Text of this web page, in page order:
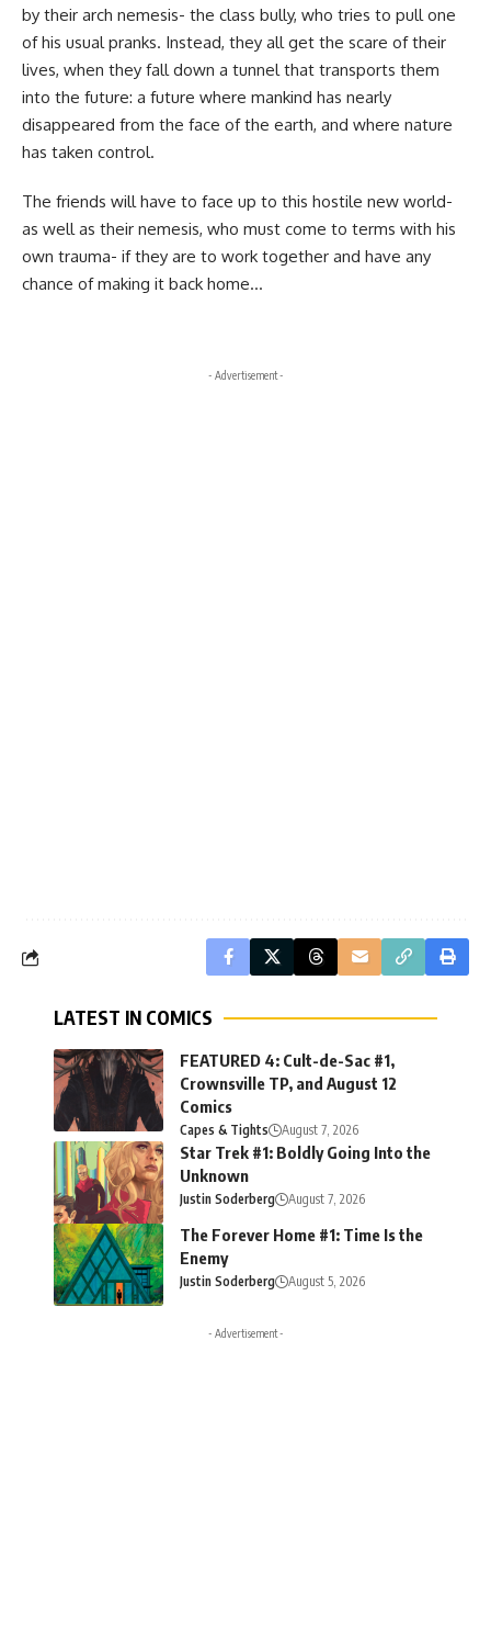
by their arch nemesis- the class bully, who tries to pull one
of his usual pranks. Instead, they all get the scare of their
lives, when they fall down a tunnel that transports them
into the future: a future where mankind has nearly
disappeared from the face of the earth, and where nature
has taken control.
The friends will have to face up to this hostile new world-
as well as their nemesis, who must come to terms with his
own trauma- if they are to work together and have any
chance of making it back home…
- Advertisement -
LATEST IN COMICS
FEATURED 4: Cult-de-Sac #1,
Crownsville TP, and August 12
Comics
Capes & Tights August 7, 2026
Star Trek #1: Boldly Going Into the
Unknown
Justin Soderberg August 7, 2026
The Forever Home #1: Time Is the
Enemy
Justin Soderberg August 5, 2026
- Advertisement -